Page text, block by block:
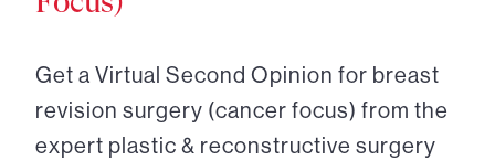
Get a Virtual Second Opinion for breast
revision surgery (cancer focus) from the
expert plastic & reconstructive surgery